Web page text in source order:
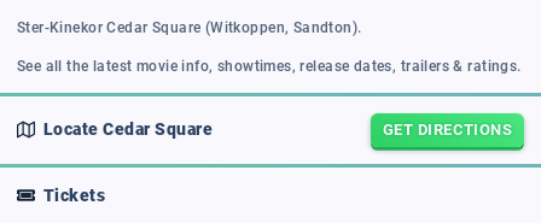
Ster-Kinekor Cedar Square (Witkoppen, Sandton).
See all the latest movie info, showtimes, release dates, trailers & ratings.
LocateCedar Square GET DIRECTIONS
Tickets